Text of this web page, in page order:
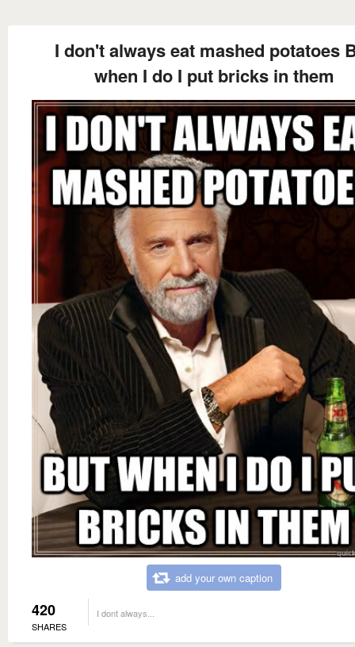
I don't always eat mashed potatoes
when I do I put bricks in them
add your own caption
420
SHARES
I dont always...